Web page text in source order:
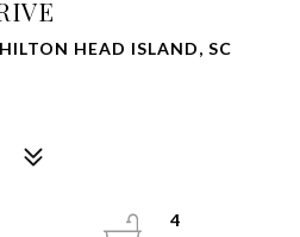
HEAD ISLAND, SC
4